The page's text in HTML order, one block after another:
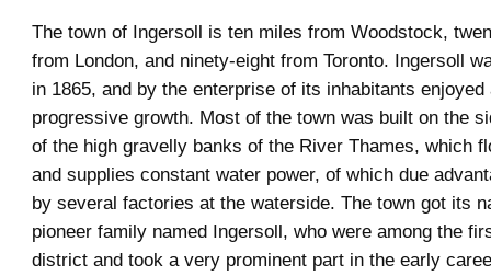
The town of Ingersoll is ten miles from Woodstock,
from London, and ninety-eight from Toronto. Ingersoll
in 1865, and by the enterprise of its inhabitants enjoyed
progressive growth. Most of the town was built on the
of the high gravelly banks of the River Thames, which
and supplies constant water power, of which due
by several factories at the waterside. The town got its
pioneer family named Ingersoll, who were among the
district and took a very prominent part in the early